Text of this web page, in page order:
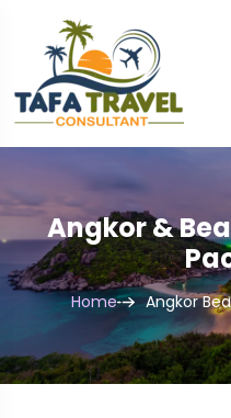
Angkor &
Home Angkor